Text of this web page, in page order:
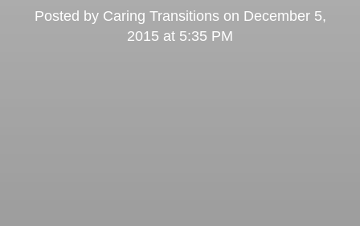
Posted by Caring Transitionson December 5,
2015 at 5:35 PM